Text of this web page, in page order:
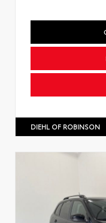
DIEHL OF ROBINSON